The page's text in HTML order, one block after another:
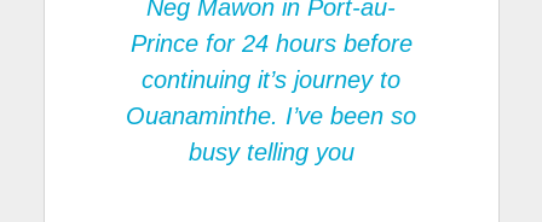
Neg Mawon in Port-au-
Prince for 24 hours before
continuing it’s journey to
Ouanaminthe. I’ve been so
busy telling you